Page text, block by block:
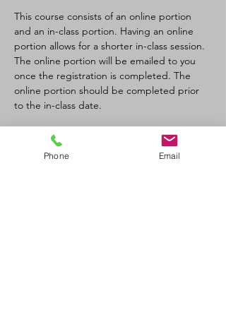
This course consists of an online portion
and an in-class portion. Having an online
portion allows for a shorter in-class session.
The online portion will be emailed to you
once the registration is completed. The
online portion should be completed prior
to the in-class date.
Phone Email